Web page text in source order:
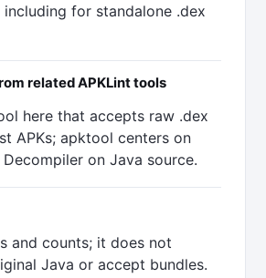
for standalone .dex
related APKLint tools
here that accepts raw .dex
APKs; apktool centers on
on Java source.
and counts; it does not
Java or accept bundles.